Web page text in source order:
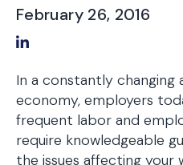
February 26, 2016
Share on LinkedIn
In a constantly
economy, employers
frequent labor and
require knowledgeable
the issues affecting your